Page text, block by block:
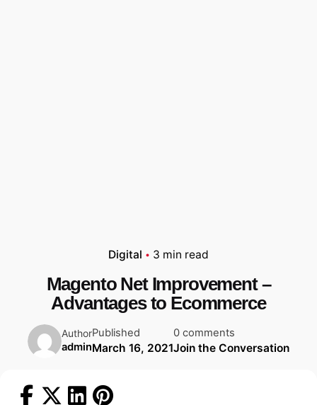
Digital 3 min read
Magento Net Improvement –
Advantages to Ecommerce
Author
admin
Published
March 16, 2021
0 comments
Join the Conversation